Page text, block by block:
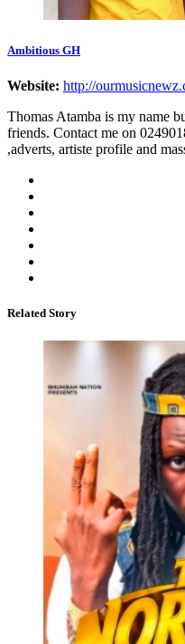
Ambitious GH
Website: http://
Thomas Atamba is my name
friends. Contact me on
,adverts, artiste profile and
Related Story